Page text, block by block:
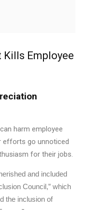
Kills Employee
harm employee
efforts go unnoticed
for their jobs.
and included
Council,” which
the inclusion of